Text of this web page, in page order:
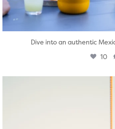
Dive into an authentic
10